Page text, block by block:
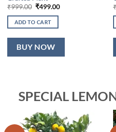
₹999.00 Original
was:
₹999.00.
₹499.00Current
ADD TO CART
BUY NOW
SPECIAL